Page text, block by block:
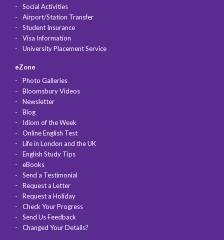
Social Activities
Airport/Station Transfer
Student Insurance
Visa Information
University Placement Service
eZone
Photo Galleries
Bloomsbury Videos
Newsletter
Blog
Idiom of the Week
Online English Test
Life in London and the UK
English Study Tips
eBooks
Send a Testimonial
Request a Letter
Request a Holiday
Check Your Progress
Send Us Feedback
Changed Your Details?